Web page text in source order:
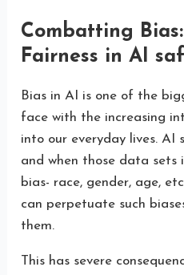
Combatting
Fairness in AI
Bias in AI is one of the
face with the increasing
into our everyday lives. AI
and when those data sets
bias- race, gender, age,
can perpetuate such
them.
This has severe